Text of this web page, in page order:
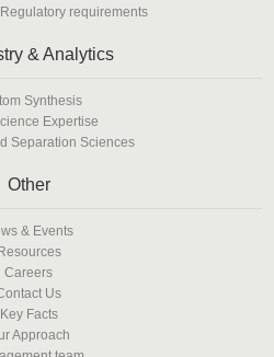
requirements
& Analytics
Synthesis
Expertise
Separation Sciences
Other
& Events
Resources
Careers
Us
Key Facts
Approach